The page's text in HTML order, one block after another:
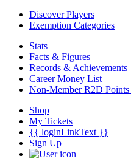
Discover Players
Exemption Categories
Stats
Facts & Figures
Records & Achievements
Career Money List
Non-Member R2D
Shop
My Tickets
{{ loginLinkText }}
Sign Up